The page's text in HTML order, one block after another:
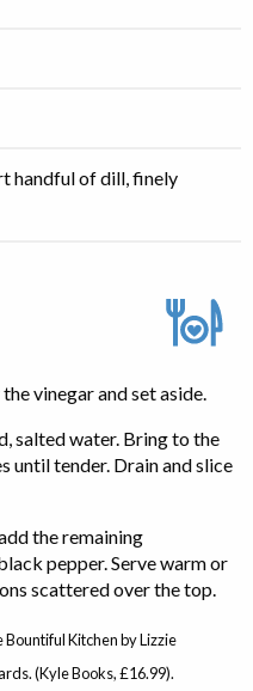
handful of dill, finely
vinegar and set aside.
salted water. Bring to the
until tender. Drain and slice
the remaining
pepper. Serve warm or
scattered over the top.
Kitchen by Lizzie
(Kyle Books, £16.99).